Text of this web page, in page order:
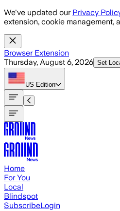
Skip to main content
We've updated our Privacy
extension, cookie management,
Browser Extension
Thursday, August 6, 2026 Set
US Edition
Home
For You
Local
Blindspot
SubscribeLogin